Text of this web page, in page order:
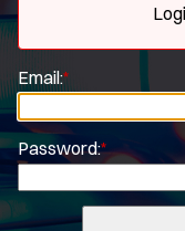
Email:*
Password:*